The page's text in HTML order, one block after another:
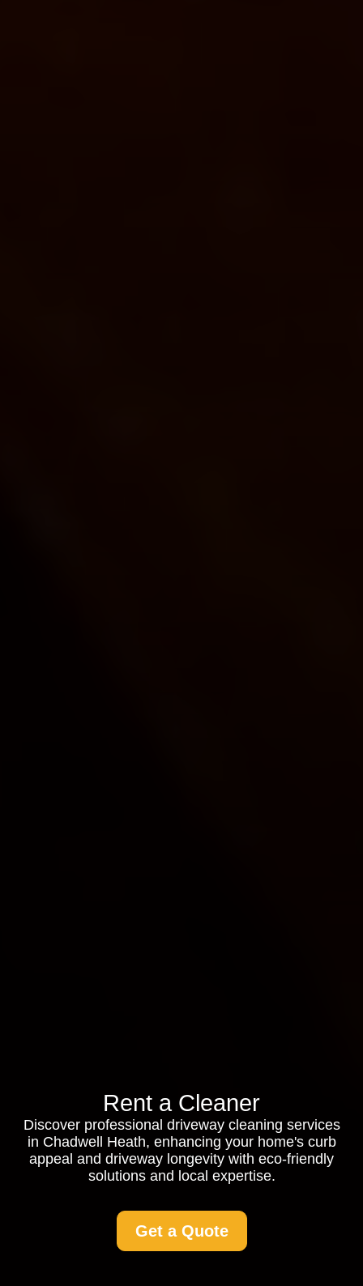
Rent a Cleaner
Discover professional driveway cleaning services
in Chadwell Heath, enhancing your home's curb
appeal and driveway longevity with eco-friendly
solutions and local expertise.
Get a Quote